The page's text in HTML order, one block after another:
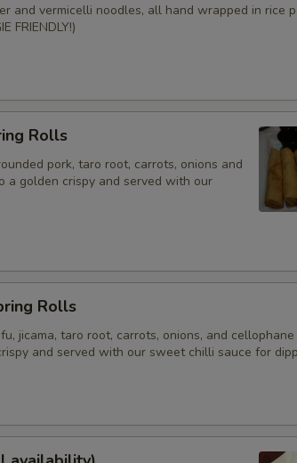
and vermicelli noodles, all hand wrapped in rice
FRIENDLY!)
Rolls
pork, taro root, carrots, onions and
a golden crispy and served with our
Rolls
jicama, taro root, carrots, onions, and cellophane
and served with our sweet chilli sauce for